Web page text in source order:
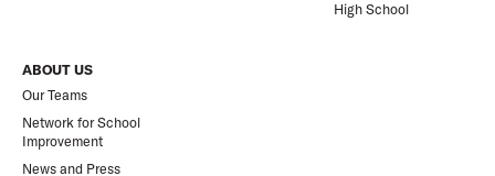
High School
ABOUT US
Our Teams
Network for School
Improvement
News and Press